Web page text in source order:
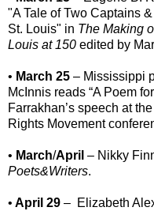
"A Tale of Two Captains
St. Louis" in The Making
Louis at 150 edited by
• March 25 – Mississippi
McInnis reads “A Poem
Farrakhan’s speech at
Rights Movement
• March/April – Nikky
Poets&Writers.
• April 29 – Elizabeth